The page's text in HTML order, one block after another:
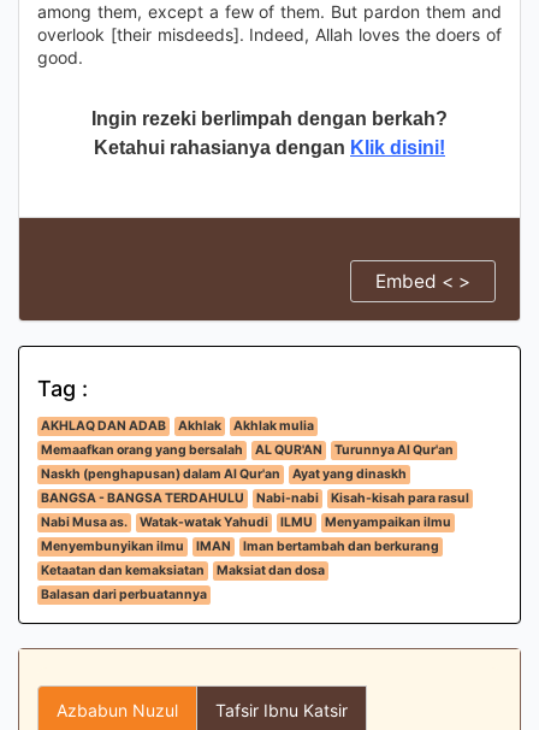
among them, except a few of them. But pardon them and
overlook [their misdeeds]. Indeed, Allah loves the doers of
good.
Ingin rezeki berlimpah dengan berkah?
Ketahui rahasianya dengan Klik disini!
Embed < >
Tag :
AKHLAQ DAN ADAB Akhlak
Akhlak mulia
Memaafkan orang yang bersalah
AL QUR'AN
Turunnya Al Qur'an
Naskh (penghapusan) dalam Al Qur'an
Ayat yang dinaskh
BANGSA - BANGSA TERDAHULU
Nabi-nabi
Kisah-kisah para rasul
Nabi Musa as.
Watak-watak Yahudi ILMU
Menyampaikan ilmu
Menyembunyikan ilmu
IMAN
Iman bertambah dan berkurang
Ketaatan dan kemaksiatan
Maksiat dan dosa
Balasan dari perbuatannya
Azbabun Nuzul Tafsir Ibnu Katsir